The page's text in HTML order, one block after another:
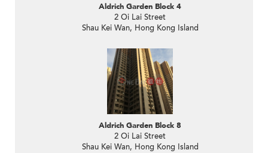
Aldrich Garden Block 4
2 Oi Lai Street
Shau Kei Wan, Hong Kong Island
Aldrich Garden Block 8
2 Oi Lai Street
Shau Kei Wan, Hong Kong Island